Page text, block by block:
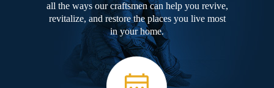
all the ways our craftsmen can help you revive,
revitalize, and restore the places you live most
in your home.